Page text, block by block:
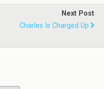
Next Post
Charles Is Charged Up